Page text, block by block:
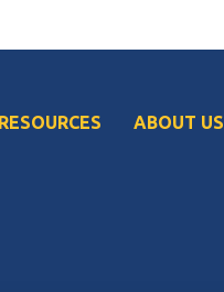
RESOURCES ABOUT US